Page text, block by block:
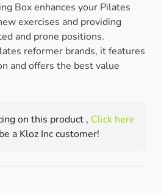
Box enhances your Pilates
exercises and providing
and prone positions.
reformer brands, it features
and offers the best value
on this product , Click here
a Kloz Inc customer!